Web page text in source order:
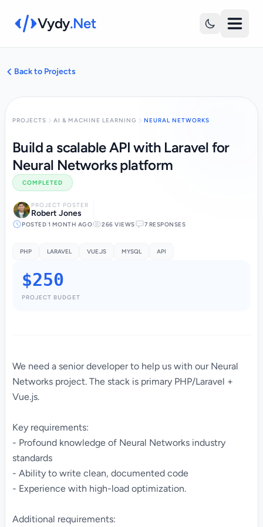
Vydy.Net
Back to Projects
PROJECTS AI & MACHINE LEARNING NEURAL NETWORKS
Build a scalable API with Laravel for
Neural Networks platform
COMPLETED
PROJECT POSTER
Robert Jones
POSTED 1 MONTH AGO 266 VIEWS 7 RESPONSES
PHP LARAVEL VUE.JS MYSQL API
$250
PROJECT BUDGET
We need a senior developer to help us with our Neural
Networks project. The stack is primary PHP/Laravel +
Vue.js.
Key requirements:
- Profound knowledge of Neural Networks industry
standards
- Ability to write clean, documented code
- Experience with high-load optimization.
Additional requirements: